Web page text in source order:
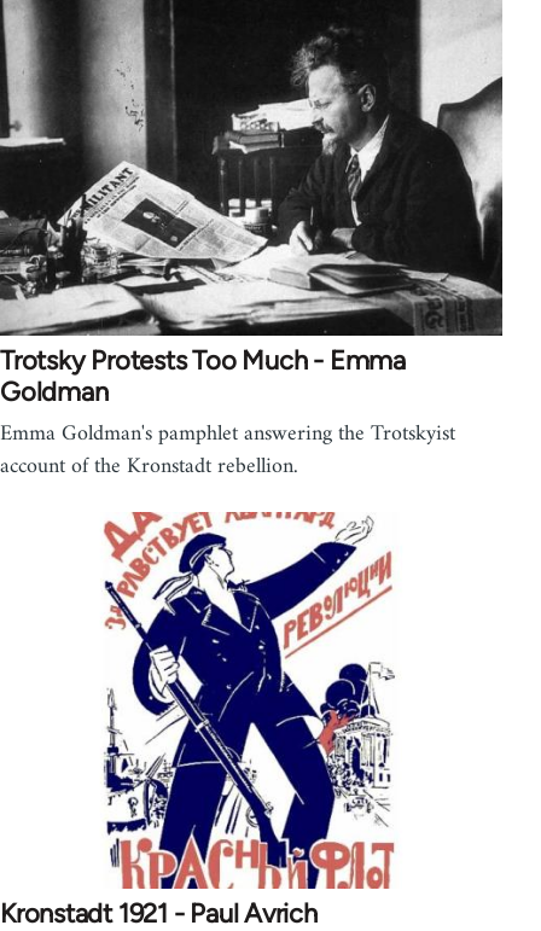
Trotsky Protests Too Much - Emma
Goldman
Emma Goldman's pamphlet answering the Trotskyist
account of the Kronstadt rebellion.
Kronstadt 1921 - Paul Avrich